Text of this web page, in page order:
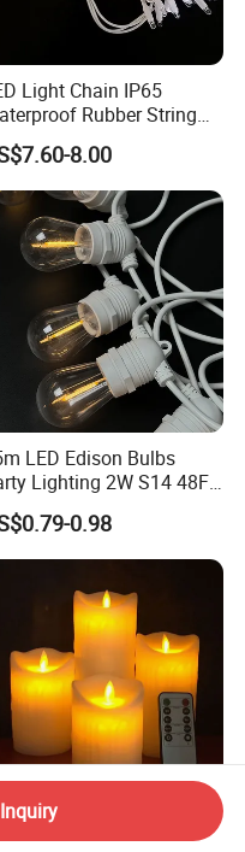
Light Chain IP65
Rubber String
Light
8.00
LED Edison Bulbs
Lighting 2W S14 48FT
Lights Outdoor E26
Globe S14 String Lights
0.98
Mubarak Decorative